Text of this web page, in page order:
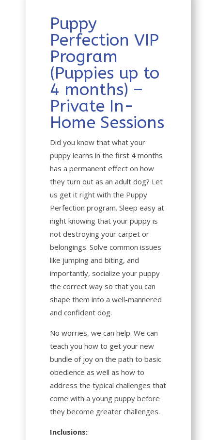
Puppy
Perfection VIP
Program
(Puppies up to
4 months) –
Private In-
Home Sessions
Did you know that what your
puppy learns in the first 4 months
has a permanent effect on how
they turn out as an adult dog? Let
us get it right with the Puppy
Perfection program. Sleep easy at
night knowing that your puppy is
not destroying your carpet or
belongings. Solve common issues
like jumping and biting, and
importantly, socialize your puppy
the correct way so that you can
shape them into a well-mannered
and confident dog.
No worries, we can help. We can
teach you how to get your new
bundle of joy on the path to basic
obedience as well as how to
address the typical challenges that
come with a young puppy before
they become greater challenges.
Inclusions: